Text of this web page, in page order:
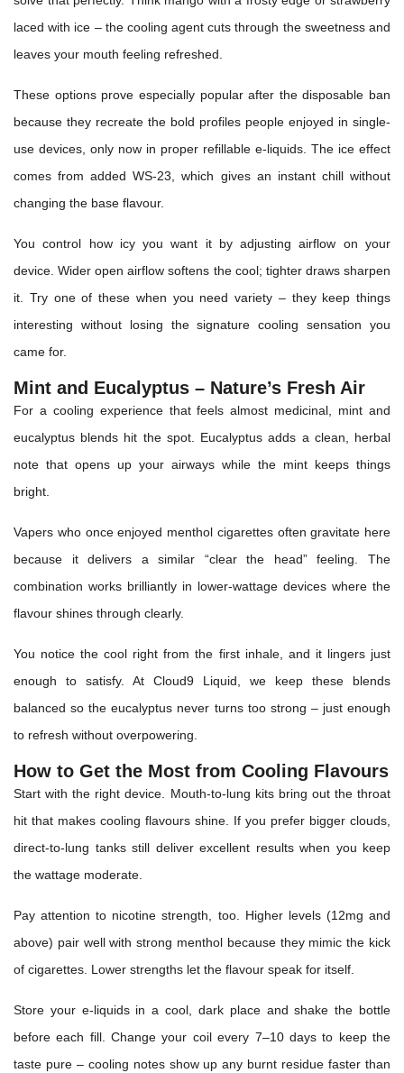
laced with ice – the cooling agent cuts through the sweetness and
leaves your mouth feeling refreshed.
These options prove especially popular after the disposable ban
because they recreate the bold profiles people enjoyed in single-
use devices, only now in proper refillable e-liquids. The ice effect
comes from added WS-23, which gives an instant chill without
changing the base flavour.
You control how icy you want it by adjusting airflow on your
device. Wider open airflow softens the cool; tighter draws sharpen
it. Try one of these when you need variety – they keep things
interesting without losing the signature cooling sensation you
came for.
Mint and Eucalyptus – Nature’s Fresh Air
For a cooling experience that feels almost medicinal, mint and
eucalyptus blends hit the spot. Eucalyptus adds a clean, herbal
note that opens up your airways while the mint keeps things
bright.
Vapers who once enjoyed menthol cigarettes often gravitate here
because it delivers a similar “clear the head” feeling. The
combination works brilliantly in lower-wattage devices where the
flavour shines through clearly.
You notice the cool right from the first inhale, and it lingers just
enough to satisfy. At Cloud9 Liquid, we keep these blends
balanced so the eucalyptus never turns too strong – just enough
to refresh without overpowering.
How to Get the Most from Cooling Flavours
Start with the right device. Mouth-to-lung kits bring out the throat
hit that makes cooling flavours shine. If you prefer bigger clouds,
direct-to-lung tanks still deliver excellent results when you keep
the wattage moderate.
Pay attention to nicotine strength, too. Higher levels (12mg and
above) pair well with strong menthol because they mimic the kick
of cigarettes. Lower strengths let the flavour speak for itself.
Store your e-liquids in a cool, dark place and shake the bottle
before each fill. Change your coil every 7–10 days to keep the
taste pure – cooling notes show up any burnt residue faster than